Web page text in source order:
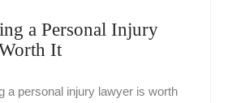
a Personal Injury
It
a personal injury lawyer is worth